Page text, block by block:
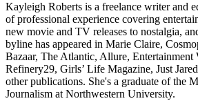
Kayleigh Roberts is a freelance writer and
of professional experience covering
new movie and TV releases to nostalgia,
byline has appeared in Marie Claire,
Bazaar, The Atlantic, Allure,
Refinery29, Girls’ Life Magazine, Just
other publications. She's a graduate of the
Journalism at Northwestern University.